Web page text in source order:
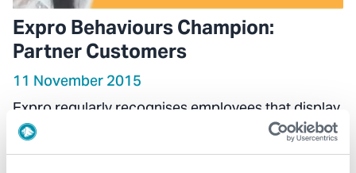
Expro Behaviours Champion:
Partner Customers
11 November 2015
Expro regularly recognises employees that display
one of the company’s seven core behaviours as
part of their daily activities.